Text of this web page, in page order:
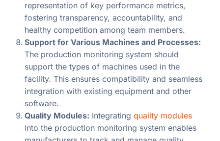
representation of key performance metrics,
fostering transparency, accountability, and
healthy competition among team members.
Support for Various Machines and Processes:
The production monitoring system should
support the types of machines used in the
facility. This ensures compatibility and seamless
integration with existing equipment and other
software.
Quality Modules: Integrating quality modules
into the production monitoring system enables